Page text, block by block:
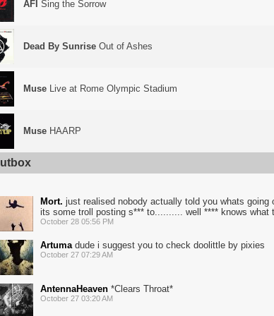
AFI Sing the Sorrow
Dead By Sunrise Out of Ashes
Muse Live at Rome Olympic Stadium
Muse HAARP
Mort. just realised nobody actually told you whats
its some troll posting s*** to.......... well **** knows what
October 28 05:56 PM
Artumadude i suggest you to check doolittle by pixies
October 27 07:29 AM
AntennaHeaven *Clears Throat*
October 27 03:20 AM